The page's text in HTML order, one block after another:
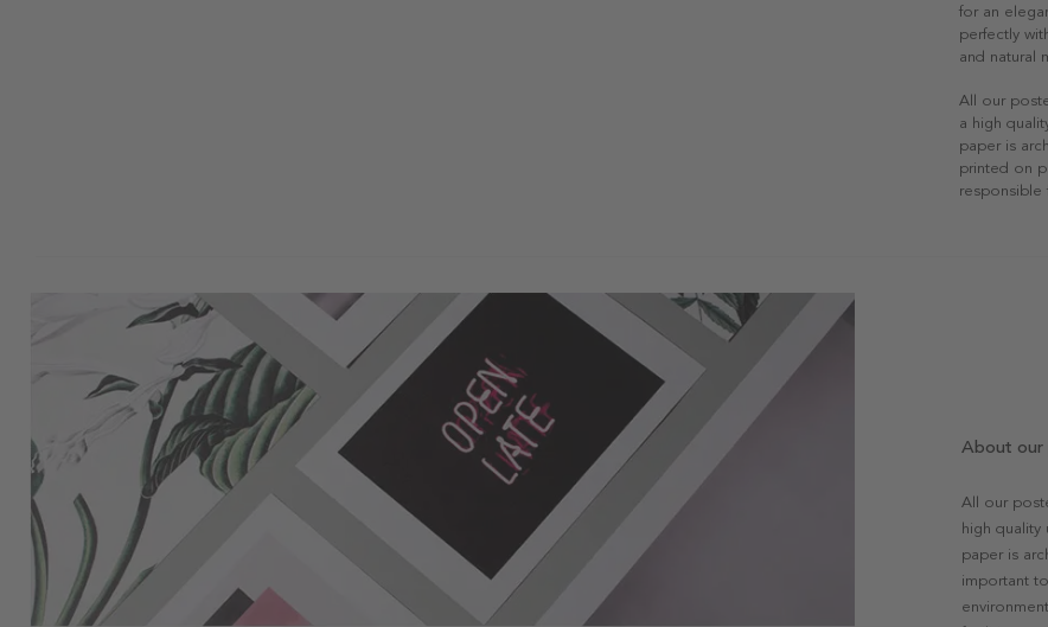
for an
perfectly
and natural
All our
a high
paper is
printed on
responsible
About our
All our
high quality
paper is
important